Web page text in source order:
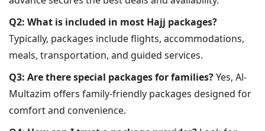
Q2: What is included in most Hajj packages?
Typically, packages include flights, accommodations,
meals, transportation, and guided services.
Q3: Are there special packages for families?Yes, Al-
Multazim offers family-friendly packages designed for
comfort and convenience.